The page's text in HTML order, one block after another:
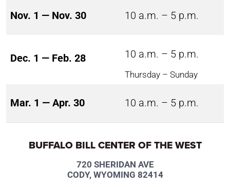
Nov. 1 — Nov. 30 10 a.m. – 5 p.m.
Dec. 1 — Feb. 28 10 a.m. – 5 p.m.
Thursday – Sunday
Mar. 1 — Apr. 30 10 a.m. – 5 p.m.
BUFFALO BILL CENTER OF THE WEST
720 SHERIDAN AVE
CODY, WYOMING 82414